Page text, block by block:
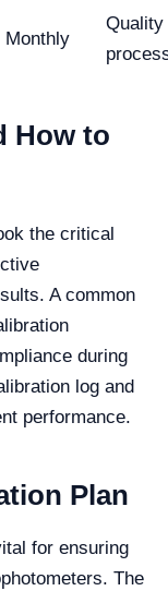
Monthly
How to
the critical
A common
during
log and
performance.
Plan
for ensuring
The